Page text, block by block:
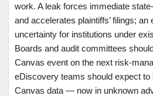
work. A leak forces immediate
and accelerates plaintiffs’ filings; an
uncertainty for institutions under
Boards and audit committees
Canvas event on the next risk-
eDiscovery teams should expect to
Canvas data — now in unknown